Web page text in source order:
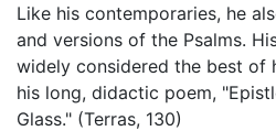
Like his contemporaries, he
and versions of the Psalms.
widely considered the best of
his long, didactic poem,
Glass." (Terras, 130)